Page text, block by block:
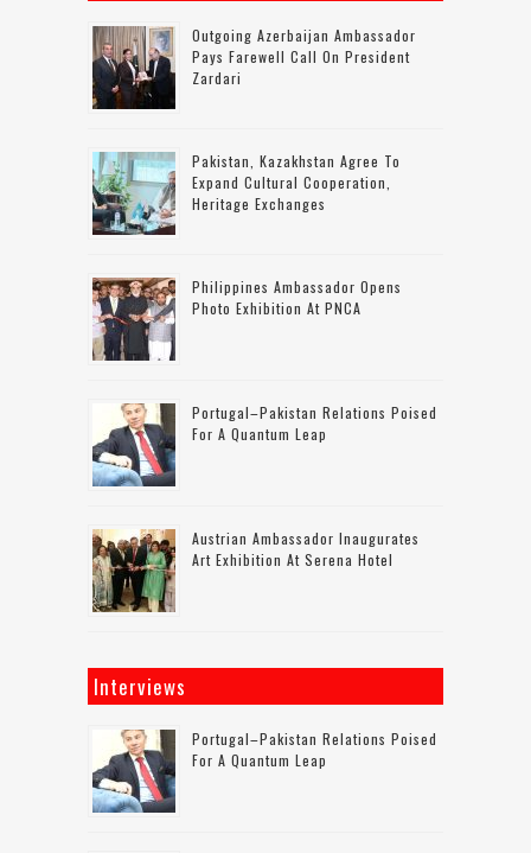
Outgoing Azerbaijan Ambassador
Pays Farewell Call On President
Zardari
Pakistan, Kazakhstan Agree To
Expand Cultural Cooperation,
Heritage Exchanges
Philippines Ambassador Opens
Photo Exhibition At PNCA
Portugal–Pakistan Relations Poised
For A Quantum Leap
Austrian Ambassador Inaugurates
Art Exhibition At Serena Hotel
Interviews
Portugal–Pakistan Relations Poised
For A Quantum Leap